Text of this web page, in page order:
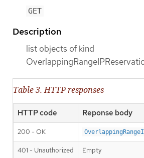
GET
Description
list objects of kind
Table 3. HTTP responses
HTTP code Reponse body
200 - OK
401 - Unauthorized Empty